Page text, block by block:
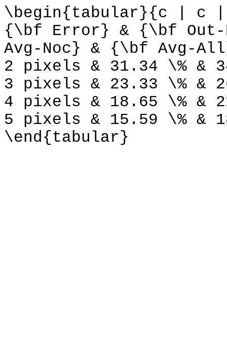
\begin{tabular}{c | c
{\bf Error} & {\bf
Avg-Noc} & {\bf Avg-
2 pixels & 31.34 \% &
3 pixels & 23.33 \% &
4 pixels & 18.65 \% &
5 pixels & 15.59 \% &
\end{tabular}